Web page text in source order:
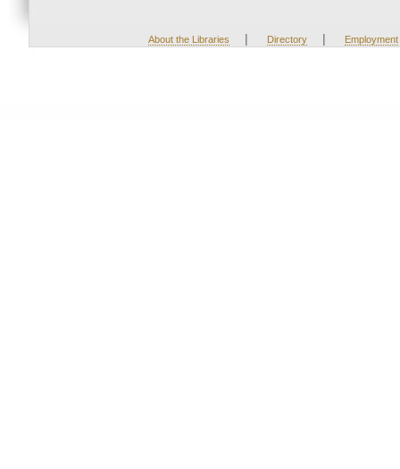
About the Libraries | Directory | Employment